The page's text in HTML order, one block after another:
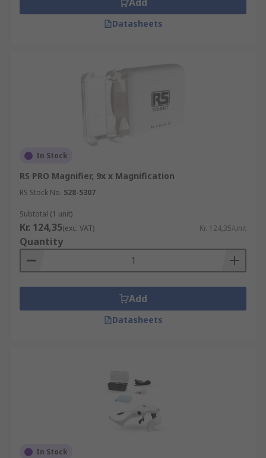
Datasheets
In Stock
RS PRO Magnifier, 9x x Magnification
RS Stock No. 528-5307
Subtotal (1 unit)
Kr. 124,35(exc. VAT) Kr. 124,35/unit
Quantity
Add
Datasheets
In Stock